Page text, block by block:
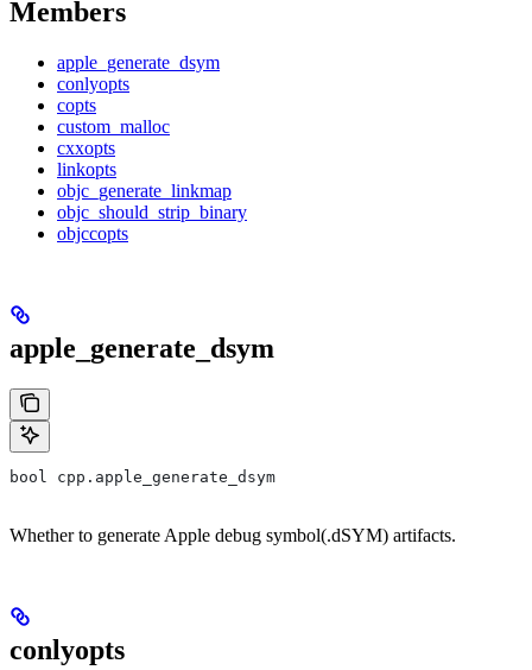
Members
apple_generate_dsym
conlyopts
copts
custom_malloc
cxxopts
linkopts
objc_generate_linkmap
objc_should_strip_binary
objccopts
apple_generate_dsym
bool cpp.apple_generate_dsym
Whether to generate Apple debug symbol(.dSYM) artifacts.
conlyopts